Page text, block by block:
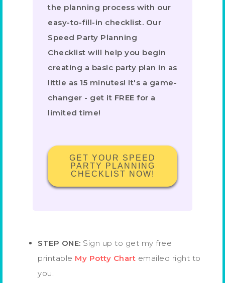
the planning process with our
easy-to-fill-in checklist. Our
Speed Party Planning
Checklist will help you begin
creating a basic party plan in as
little as 15 minutes! It's a game-
changer - get it FREE for a
limited time!
GET YOUR SPEED
PARTY PLANNING
CHECKLIST NOW!
STEP ONE: Sign up to get my free
printable My Potty Chart emailed right to
you.